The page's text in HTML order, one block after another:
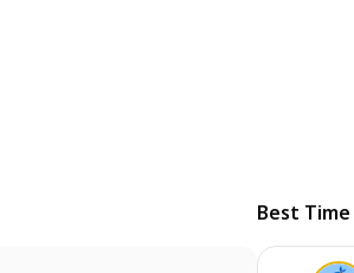
Best Time